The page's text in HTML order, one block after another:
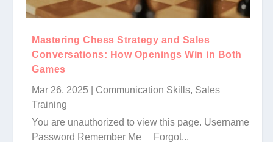
Mastering Chess Strategy and Sales
Conversations: How Openings Win in Both
Games
Mar 26, 2025
Communication Skills, Sales
Training
You are unauthorized to view this page. Username
Password Remember Me Forgot...